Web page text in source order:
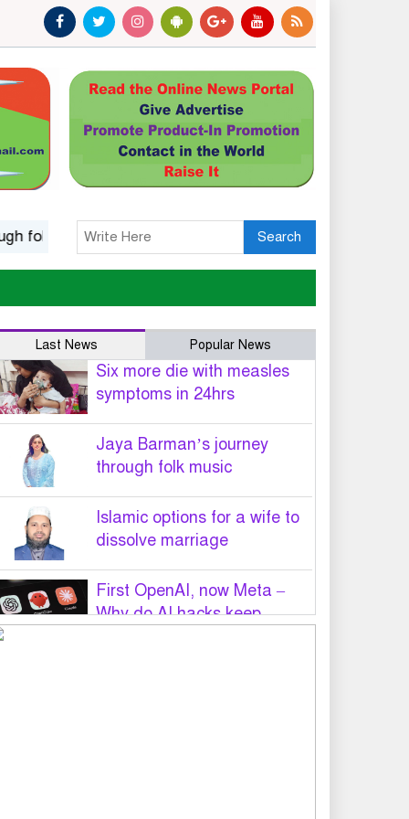
Islamic options for a wife to dissolve marriage
Search
Last News Popular News
Six more die with measles
symptoms in 24hrs
Jaya Barman’s journey
through folk music
Islamic options for a wife to
dissolve marriage
First OpenAI, now Meta –
Why do AI hacks keep